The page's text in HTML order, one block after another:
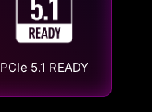
PCIe 5.1 READY